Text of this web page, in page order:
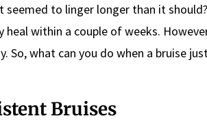
seemed to linger longer than it
heal within a couple of weeks.
So, what can you do when a bruise
Bruises